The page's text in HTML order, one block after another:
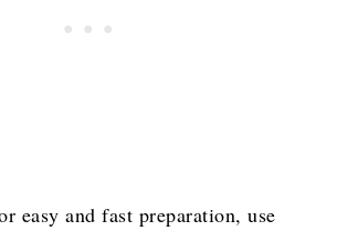
easy and fast preparation, use